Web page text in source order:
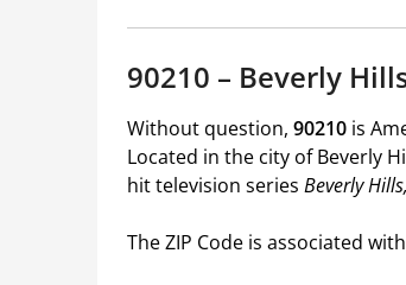
90210 – Beverly
Without question, 90210 is
Located in the city of Beverly
hit television series Beverly
The ZIP Code is associated